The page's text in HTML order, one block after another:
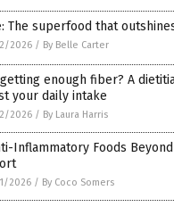
The superfood that
2026 / By Belle Carter
enough fiber? A
your daily intake
2026 / By Laura Harris
Inflammatory Foods
2026 / By Coco Somers